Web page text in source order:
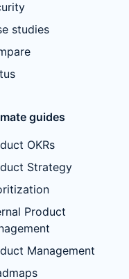
studies
guides
OKRs
Strategy
Product
Management